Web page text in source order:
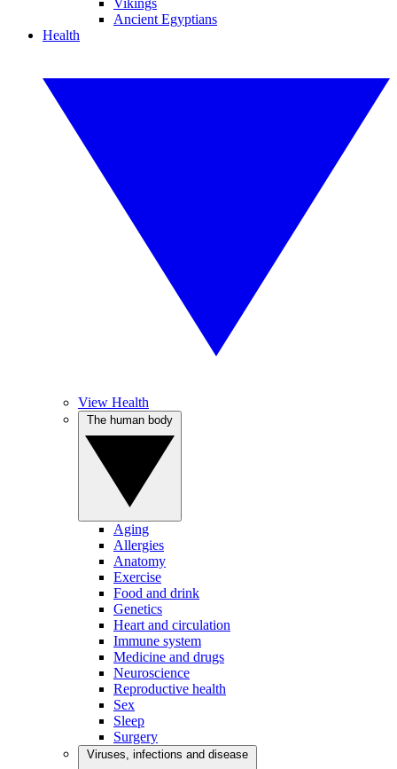
Vikings
Ancient Egyptians
Health
View Health
Aging
Allergies
Anatomy
Exercise
Food and drink
Genetics
Heart and circulation
Immune system
Medicine and drugs
Neuroscience
Reproductive health
Sex
Sleep
Surgery